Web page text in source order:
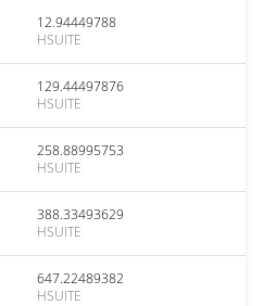
12.94449788
HSUITE
129.44497876
HSUITE
258.88995753
HSUITE
388.33493629
HSUITE
647.22489382
HSUITE